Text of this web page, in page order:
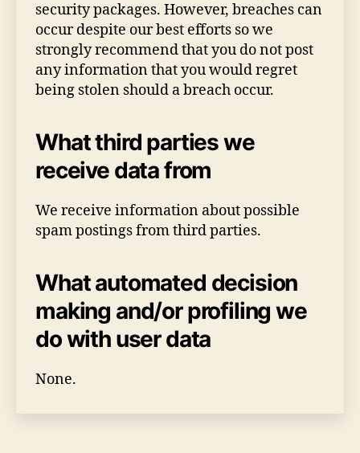
security packages. However, breaches can
occur despite our best efforts so we
strongly recommend that you do not post
any information that you would regret
being stolen should a breach occur.
What third parties we
receive data from
We receive information about possible
spam postings from third parties.
What automated decision
making and/or profiling we
do with user data
None.